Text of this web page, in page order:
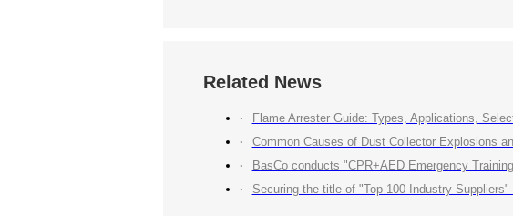
Related News
Flame Arrester Guide: Types, Applications,
Common Causes of Dust Collector Explosions
BasCo conducts "CPR+AED Emergency Training to
Securing the title of "Top 100 Industry Suppliers" with proven capabilities! BasCo showcases